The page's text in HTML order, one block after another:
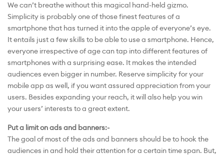
We can’t breathe without this magical hand-held gizmo.
Simplicity is probably one of those finest features of a
smartphone that has turned it into the apple of everyone’s eye.
It entails just a few skills to be able to use a smartphone. Hence,
everyone irrespective of age can tap into different features of
smartphones with a surprising ease. It makes the intended
audiences even bigger in number. Reserve simplicity for your
mobile app as well, if you want assured appreciation from your
users. Besides expanding your reach, it will also help you win
your users’ interests to a great extent.
Put a limit on ads and banners:-
The goal of most of the ads and banners should be to hook the
audiences in and hold their attention for a certain time span. But,